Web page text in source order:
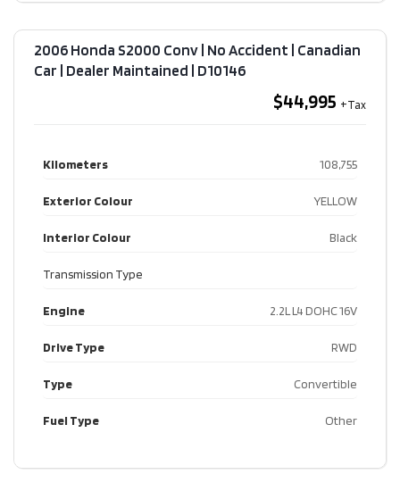
2006 Honda S2000 Conv | No Accident | Canadian
Car | Dealer Maintained​ | D10146
$44,995
Kilometers 108,755
Exterior Colour YELLOW
Interior Colour Black
Transmission Type
Engine 2.2L L4 DOHC 16V
Drive Type RWD
Type Convertible
Fuel Type Other